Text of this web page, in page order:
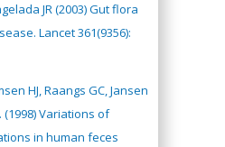
JR (2003) Gut flora
Lancet 361(9356):
HJ, Raangs GC, Jansen
(1998) Variations of
in human feces